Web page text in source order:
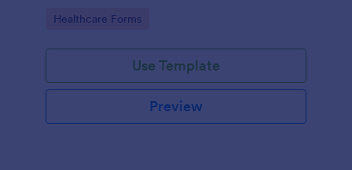
Go to Category:
Healthcare Forms
Use Template
Preview